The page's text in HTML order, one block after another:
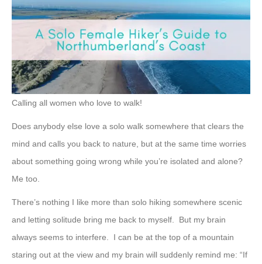
Calling all women who love to walk!
Does anybody else love a solo walk somewhere that clears the
mind and calls you back to nature, but at the same time worries
about something going wrong while you’re isolated and alone?
Me too.
There’s nothing I like more than solo hiking somewhere scenic
and letting solitude bring me back to myself. But my brain
always seems to interfere. I can be at the top of a mountain
staring out at the view and my brain will suddenly remind me: “If